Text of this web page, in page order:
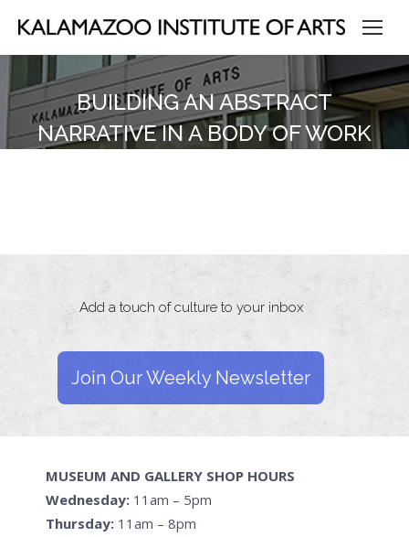
BUILDING AN ABSTRACT
NARRATIVE IN A BODY OF WORK
Add a touch of culture to your inbox
Join Our Weekly Newsletter
MUSEUM AND GALLERY SHOP HOURS
Wednesday: 11am – 5pm
Thursday: 11am – 8pm